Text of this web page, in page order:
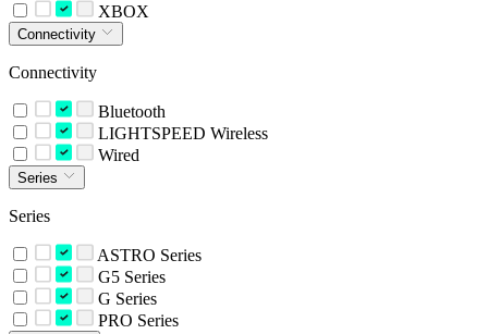
XBOX
Connectivity
Connectivity
Bluetooth
LIGHTSPEED Wireless
Wired
Series
Series
ASTRO Series
G5 Series
G Series
PRO Series